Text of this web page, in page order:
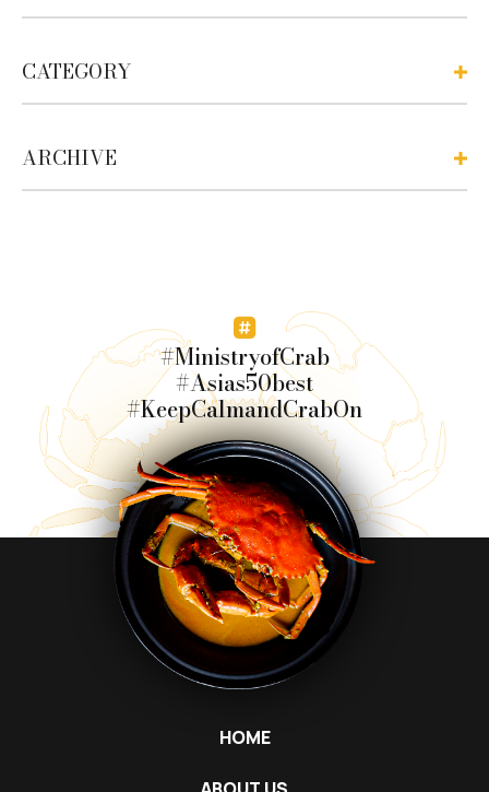
CATEGORY
ARCHIVE
#MinistryofCrab
#Asias50best
#KeepCalmandCrabOn
HOME